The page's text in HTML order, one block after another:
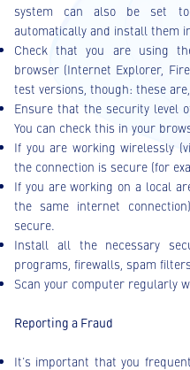
system can also be set
automatically and install them
Check that you are using
browser (Internet Explorer,
test versions, though: these
Ensure that the security level
You can check this in your
If you are working wirelessly
the connection is secure (for
If you are working on a local
the same internet
secure.
Install all the necessary
programs, firewalls, spam
Scan your computer regularly
Reporting a Fraud
It’s important that you